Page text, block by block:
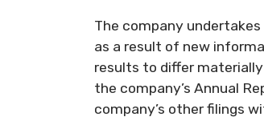
The company
as a result of new
results to differ
the company’s Annual
company’s other filings